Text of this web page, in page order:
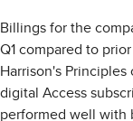
Billings for the
Q1 compared to
Harrison's
digital Access
performed well with